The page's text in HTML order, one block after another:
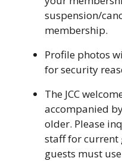
suspension/
membership.
Profile photos
for security
The JCC
accompanied
older. Please
staff for current
guests must